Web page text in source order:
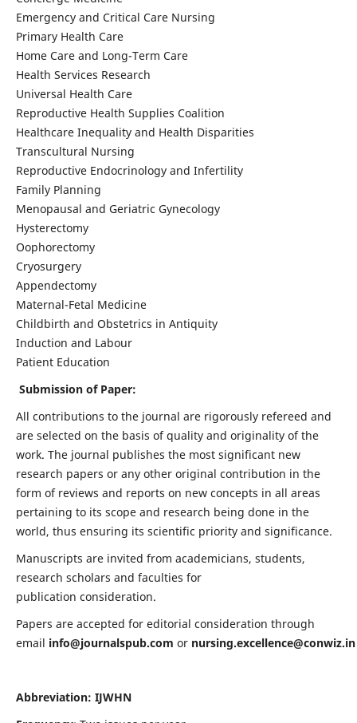
Emergency and Critical Care Nursing
Primary Health Care
Home Care and Long-Term Care
Health Services Research
Universal Health Care
Reproductive Health Supplies Coalition
Healthcare Inequality and Health Disparities
Transcultural Nursing
Reproductive Endocrinology and Infertility
Family Planning
Menopausal and Geriatric Gynecology
Hysterectomy
Oophorectomy
Cryosurgery
Appendectomy
Maternal-Fetal Medicine
Childbirth and Obstetrics in Antiquity
Induction and Labour
Patient Education
Submission of Paper:
All contributions to the journal are rigorously refereed and
are selected on the basis of quality and originality of the
work. The journal publishes the most significant new
research papers or any other original contribution in the
form of reviews and reports on new concepts in all areas
pertaining to its scope and research being done in the
world, thus ensuring its scientific priority and significance.
Manuscripts are invited from academicians, students,
research scholars and faculties for
publication consideration.
Papers are accepted for editorial consideration through
email info@journalspub.com or nursing.excellence@conwiz.in
Abbreviation: IJWHN